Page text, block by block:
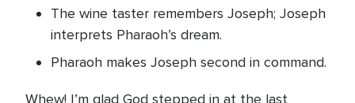
The wine taster remembers Joseph; Joseph
interprets Pharaoh’s dream.
Pharaoh makes Joseph second in command.
Whew! I’m glad God stepped in at the last